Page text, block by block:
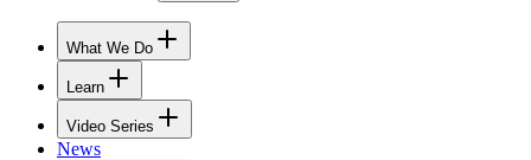
What We Do
Learn
Video Series
News